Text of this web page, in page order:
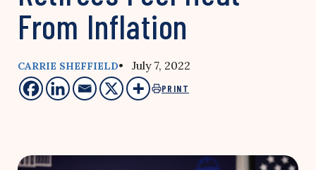
From Inflation
CARRIE SHEFFIELD• July 7, 2022
PRINT